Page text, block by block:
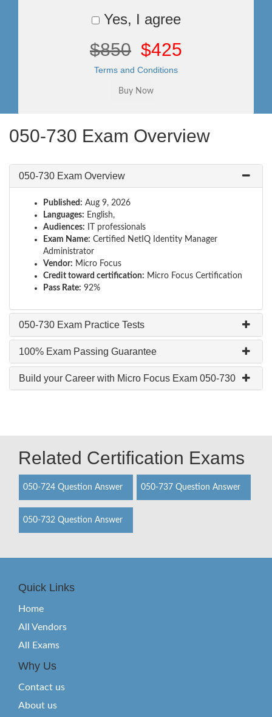
Yes, I agree
$850 $425
Terms and Conditions
050-730 Exam Overview
050-730 Exam Overview
Published: Aug 9, 2026
Languages: English,
Audiences: IT professionals
Exam Name: Certified NetIQ Identity Manager
Administrator
Vendor: Micro Focus
Credit toward certification: Micro Focus Certification
Pass Rate: 92%
050-730 Exam Practice Tests
100% Exam Passing Guarantee
Build your Career with Micro Focus Exam 050-730
Related Certification Exams
050-724 Question Answer 050-737 Question Answer
050-732 Question Answer
Quick Links
Home
All Vendors
All Exams
Why Us
Contact us
About us